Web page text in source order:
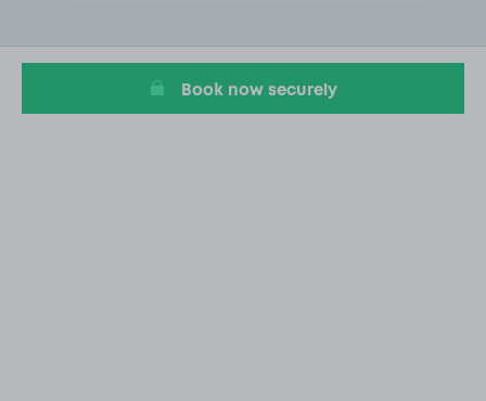
14
Book now securely